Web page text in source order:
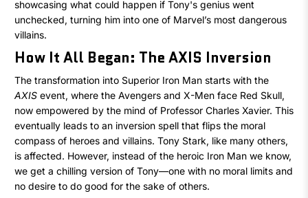
Evil
–
The
Superior
Iron
Man
showcasing what could happen if Tony's genius went
unchecked, turning him into one of Marvel’s most dangerous
villains.
How It All Began: The AXIS Inversion
The transformation into Superior Iron Man starts with the
AXIS event, where the Avengers and X-Men face Red Skull,
now empowered by the mind of Professor Charles Xavier. This
eventually leads to an inversion spell that flips the moral
compass of heroes and villains. Tony Stark, like many others,
is affected. However, instead of the heroic Iron Man we know,
we get a chilling version of Tony—one with no moral limits and
no desire to do good for the sake of others.